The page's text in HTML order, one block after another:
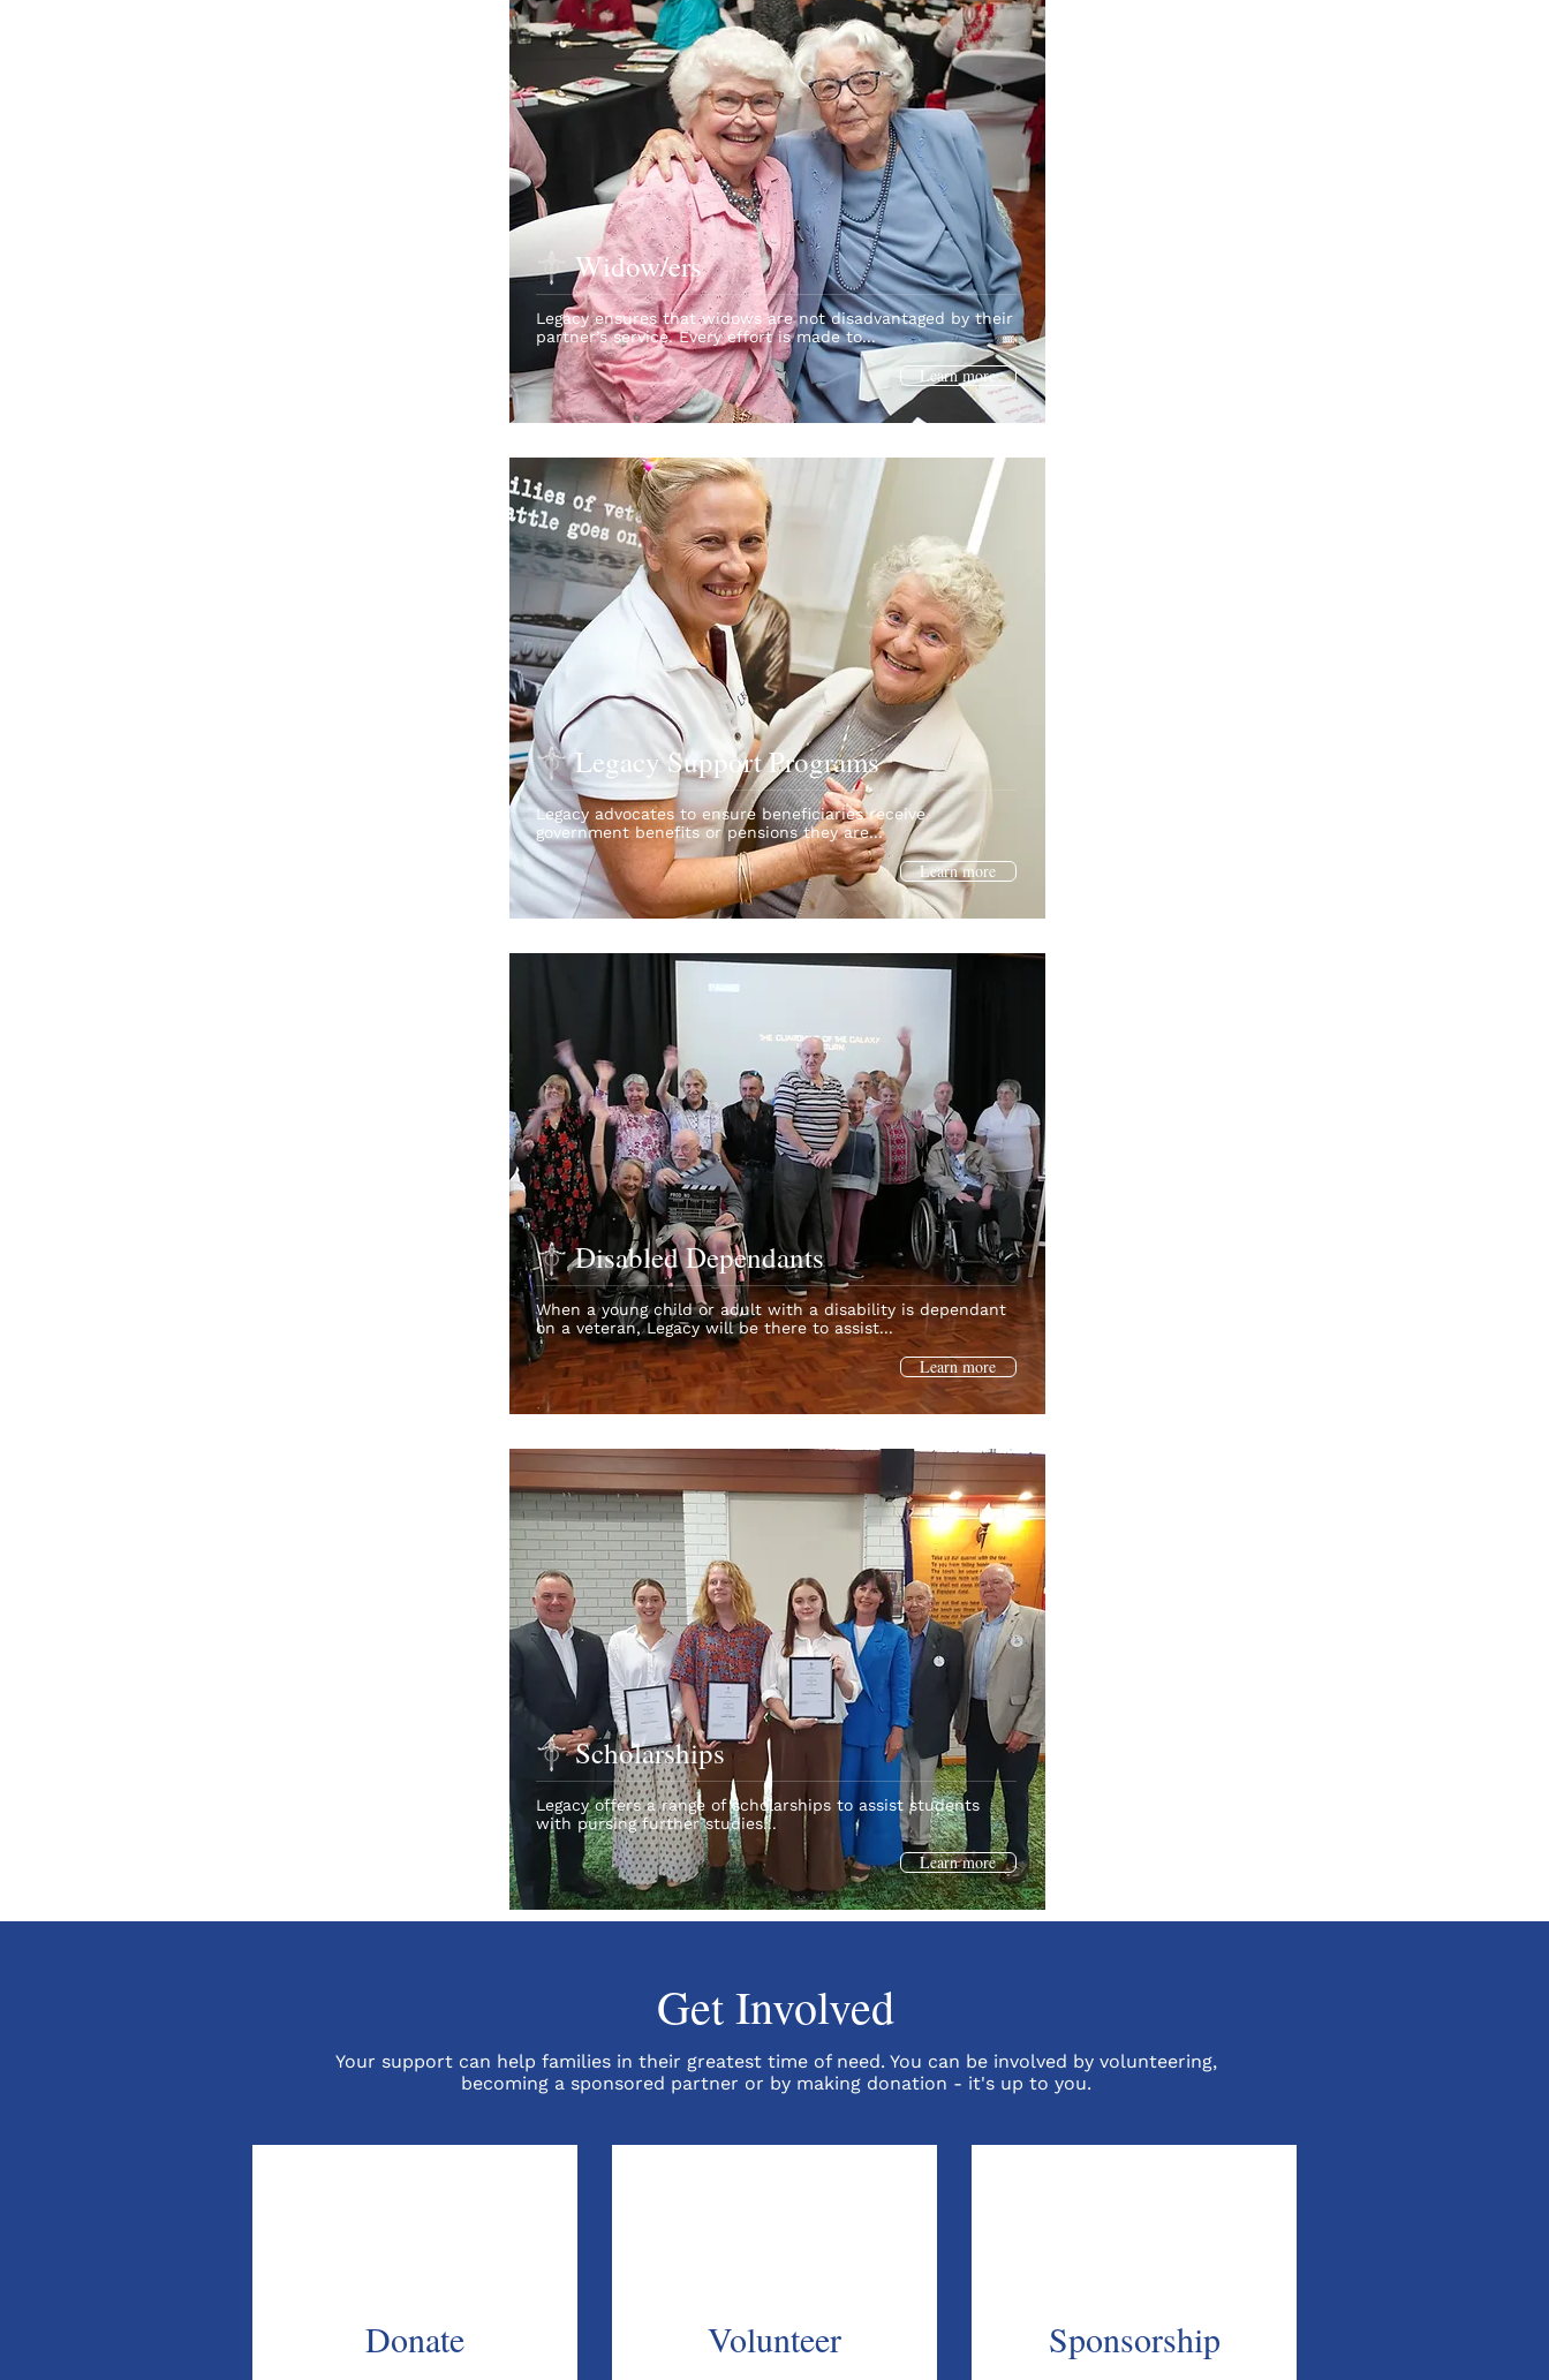
Widow/ers
Legacy ensures that widows are not disadvantaged by their
partner’s service. Every effort is made to...
Learn more
Legacy Support Programs
Legacy advocates to ensure beneficiaries receive
government benefits or pensions they are...
Learn more
Disabled Dependants
When a young child or adult with a disability is dependant
on a veteran, Legacy will be there to assist...
Learn more
Scholarships
Legacy offers a range of scholarships to assist students
with pursing further studies...
Learn more
Get Involved
Your support can help families in their greatest time of need. You can be involved by volunteering,
becoming a sponsored partner or by making donation - it's up to you.
Donate Volunteer Sponsorship